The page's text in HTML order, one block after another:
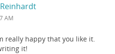
AM
really happy that you like it.
it!